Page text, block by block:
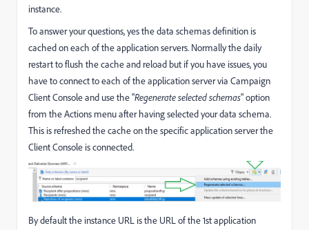
instance.
To answer your questions, yes the data schemas definition is
cached on each of the application servers. Normally the daily
restart to flush the cache and reload but if you have issues, you
have to connect to each of the application server via Campaign
Client Console and use the "Regenerate selected schemas" option
from the Actions menu after having selected your data schema.
This is refreshed the cache on the specific application server the
Client Console is connected.
By default the instance URL is the URL of the 1st application